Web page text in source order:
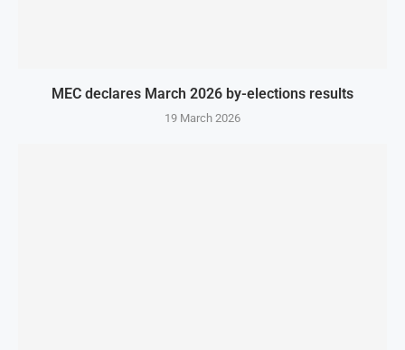
MEC declares March 2026 by-elections results
19 March 2026